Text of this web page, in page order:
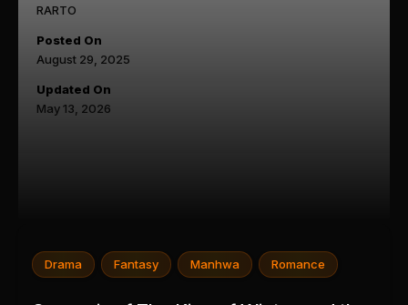
RARTO
Posted On
August 29, 2025
Updated On
May 13, 2026
Drama Fantasy Manhwa Romance